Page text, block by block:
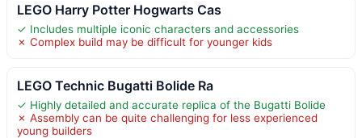
LEGO Harry Potter Hogwarts Cas
✓ Includes multiple iconic characters and accessories
✗ Complex build may be difficult for younger kids
LEGO Technic Bugatti Bolide Ra
✓ Highly detailed and accurate replica of the Bugatti Bolide
✗ Assembly can be quite challenging for less experienced
young builders